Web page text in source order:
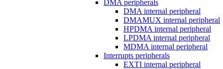
DMA peripherals
DMA internal peripheral
DMAMUX internal peripheral
HPDMA internal peripheral
LPDMA internal peripheral
MDMA internal peripheral
Interrupts peripherals
EXTI internal peripheral